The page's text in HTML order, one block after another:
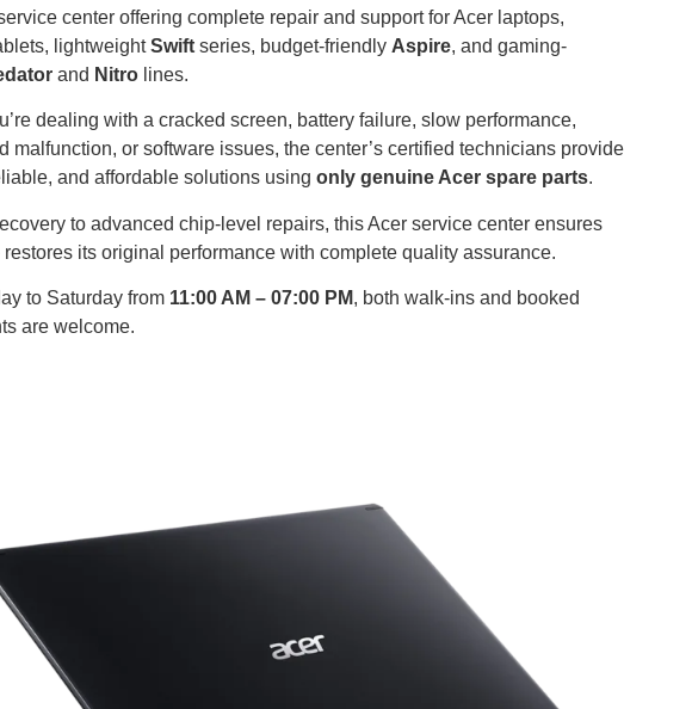
center offering complete repair and support for Acer laptops,
lightweightSwift series, budget-friendly Aspire, and gaming-
and Nitro lines.
dealing with a cracked screen, battery failure, slow performance,
malfunction, or software issues, the center’s certified technicians provide
and affordable solutions using only genuine Acer spare parts.
to advanced chip-level repairs, this Acer service center ensures
its original performance with complete quality assurance.
to Saturday from 11:00 AM – 07:00 PM, both walk-ins and booked
are welcome.